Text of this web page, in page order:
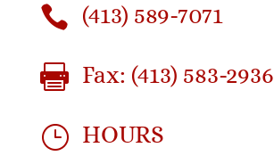
 (413) 589-7071
 Fax: (413) 583-2936
} HOURS